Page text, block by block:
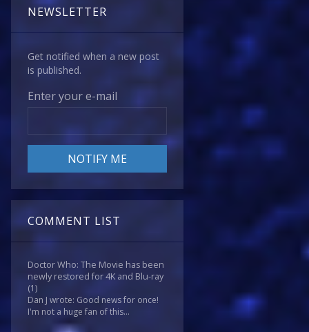
NEWSLETTER
Get notified when a new post
is published.
Enter your e-mail
COMMENT LIST
Doctor Who: The Movie has been
newly restored for 4K and Blu-ray
(1)
Dan J wrote: Good news for once!
I'm not a huge fan of this...